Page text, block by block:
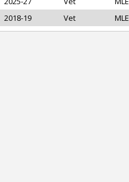
2018-19 Vet MLE